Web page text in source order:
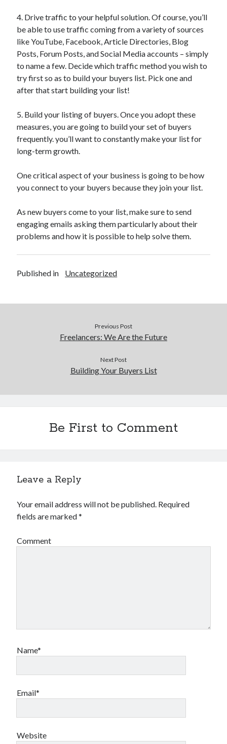
4. Drive traffic to your helpful solution. Of course, you’ll
be able to use traffic coming from a variety of sources
like YouTube, Facebook, Article Directories, Blog
Posts, Forum Posts, and Social Media accounts – simply
to name a few. Decide which traffic method you wish to
try first so as to build your buyers list. Pick one and
after that start building your list!
5. Build your listing of buyers. Once you adopt these
measures, you are going to build your set of buyers
frequently. you’ll want to constantly make your list for
long-term growth.
One critical aspect of your business is going to be how
you connect to your buyers because they join your list.
As new buyers come to your list, make sure to send
engaging emails asking them particularly about their
problems and how it is possible to help solve them.
Published in Uncategorized
Previous Post
Freelancers: We Are the Future
Next Post
Building Your Buyers List
Be First to Comment
Leave a Reply
Your email address will not be published. Required
fields are marked*
Comment
Name*
Email*
Website